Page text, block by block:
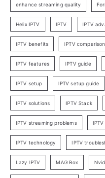
enhance streaming quality
Helix IPTV IPTV IPTV
IPTV benefits IPTV comparison
IPTV features IPTV guide
IPTV setup IPTV setup guide
IPTV solutions IPTV Stack
IPTV streaming problems
IPTV technology IPTV
Lazy IPTV MAG Box